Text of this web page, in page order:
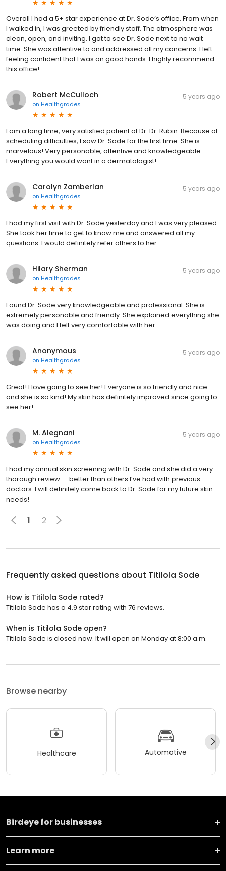
Overall I had a 5+ star experience at Dr. Sode’s office. From when
I walked in, I was greeted by friendly staff. The atmosphere was
clean, open, and inviting. I got to see Dr. Sode next to no wait
time. She was attentive to and addressed all my concerns. I left
feeling confident that I was on good hands. I highly recommend
this office!
Robert McCulloch
on Healthgrades
5 years ago
I am a long time, very satisfied patient of Dr. Dr. Rubin. Because of
scheduling difficulties, I saw Dr. Sode for the first time. She is
marvelous! Very personable, attentive and knowledgeable.
Everything you would want in a dermatologist!
Carolyn Zamberlan
on Healthgrades
5 years ago
I had my first visit with Dr. Sode yesterday and I was very pleased.
She took her time to get to know me and answered all my
questions. I would definitely refer others to her.
Hilary Sherman
on Healthgrades
5 years ago
Found Dr. Sode very knowledgeable and professional. She is
extremely personable and friendly. She explained everything she
was doing and I felt very comfortable with her.
Anonymous
on Healthgrades
5 years ago
Great! I love going to see her! Everyone is so friendly and nice
and she is so kind! My skin has definitely improved since going to
see her!
M. Alegnani
on Healthgrades
5 years ago
I had my annual skin screening with Dr. Sode and she did a very
thorough review — better than others I’ve had with previous
doctors. I will definitely come back to Dr. Sode for my future skin
needs!
1 2
Frequently asked questions about Titilola Sode
How is Titilola Sode rated?
Titilola Sode has a 4.9 star rating with 76 reviews.
When is Titilola Sode open?
Titilola Sode is closed now. It will open on Monday at 8:00 a.m.
Browse nearby
Healthcare Automotive
Birdeye for businesses
Learn more